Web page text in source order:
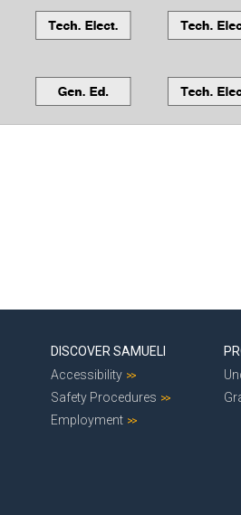
DISCOVER SAMUELI
Accessibility
Safety Procedures
Employment